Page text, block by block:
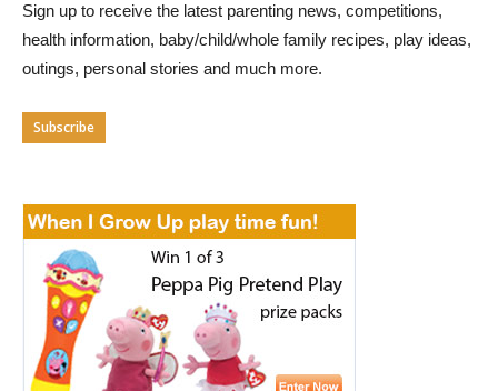
Sign up to receive the latest parenting news, competitions,
health information, baby/child/whole family recipes, play ideas,
outings, personal stories and much more.
Subscribe